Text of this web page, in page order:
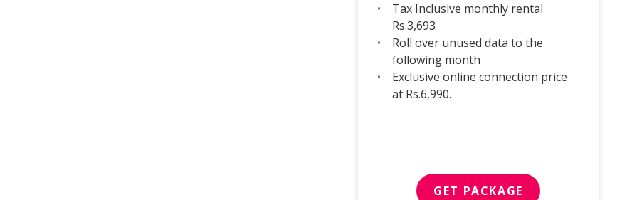
Tax Inclusive monthly rental
Rs.3,693
Roll over unused data to the
following month
Exclusive online connection price
at Rs.6,990.
GET PACKAGE